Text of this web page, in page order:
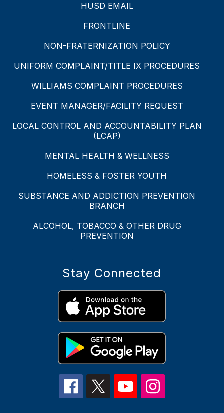
HUSD EMAIL
FRONTLINE
NON-FRATERNIZATION POLICY
UNIFORM COMPLAINT/TITLE IX PROCEDURES
WILLIAMS COMPLAINT PROCEDURES
EVENT MANAGER/FACILITY REQUEST
LOCAL CONTROL AND ACCOUNTABILITY PLAN
(LCAP)
MENTAL HEALTH & WELLNESS
HOMELESS & FOSTER YOUTH
SUBSTANCE AND ADDICTION PREVENTION
BRANCH
ALCOHOL, TOBACCO & OTHER DRUG
PREVENTION
Stay Connected